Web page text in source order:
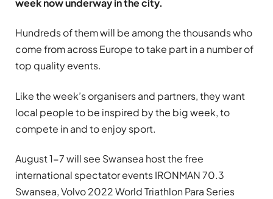
week now underway in the city.
Hundreds of them will be among the thousands who
come from across Europe to take part in a number of
top quality events.
Like the week’s organisers and partners, they want
local people to be inspired by the big week, to
compete in and to enjoy sport.
August 1-7 will see Swansea host the free
international spectator events IRONMAN 70.3
Swansea, Volvo 2022 World Triathlon Para Series